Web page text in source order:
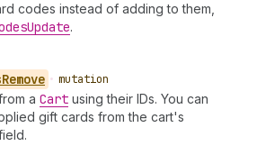
codes instead of adding to them,
Update.
Remove • mutation
a Cart using their IDs. You can
gift cards from the cart's